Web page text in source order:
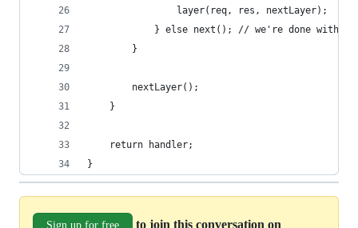
				layer(req, res, nextLayer);
} else next(); // we're done with
		}
		nextLayer();
	}
	return handler;
}
Sign up for free to join this conversation on